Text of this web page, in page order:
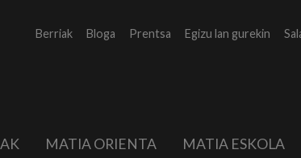
Berriak Bloga Prentsa Egizu lan gurekin
MATIA ORIENTA MATIA ESKOLA